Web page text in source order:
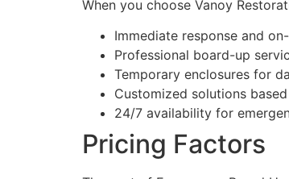
When you choose Vanoy
Immediate response and
Professional board-up
Temporary enclosures for
Customized solutions
24/7 availability for
Pricing Factors